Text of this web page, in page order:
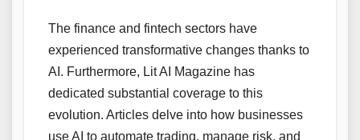
The finance and fintech sectors have
experienced transformative changes thanks to
AI. Furthermore, Lit AI Magazine has
dedicated substantial coverage to this
evolution. Articles delve into how businesses
use AI to automate trading, manage risk, and